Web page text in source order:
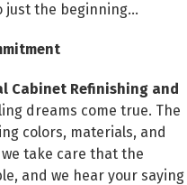
just the beginning…
Cabinet Refinishing and
dreams come true. The
colors, materials, and
take care that the
and we hear your saying